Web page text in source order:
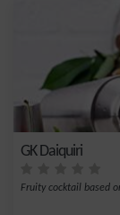
GK Daiquiri
Fruity cocktail based